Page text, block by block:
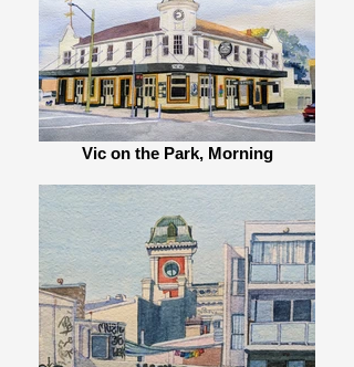
Vic on the Park, Morning